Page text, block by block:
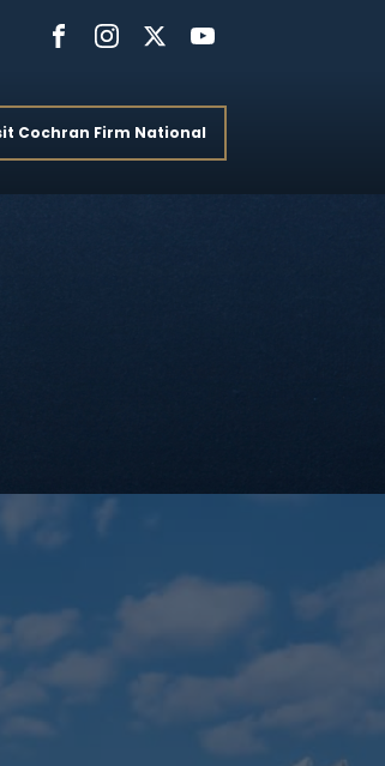
Cochran Firm National